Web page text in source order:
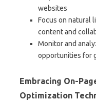
websites
Focus on natural
content and
Monitor and
opportunities for
Embracing On-
Optimization